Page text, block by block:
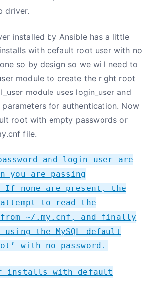
driver.
installed by Ansible has a little
with default root user with no
so by design so we will need to
module to create the right root
module uses login_user and
parameters for authentication. Now
root with empty passwords or
file.
and login_user are
you are passing
If none are present, the
to read the
~/.my.cnf, and finally
the MySQL default
with no password.
installs with default